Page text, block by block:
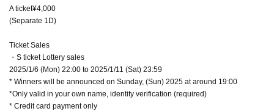
A ticket¥4,000
(Separate 1D)
Ticket Sales
・S ticket Lottery sales
2025/1/6 (Mon) 22:00 to 2025/1/11 (Sat) 23:59
* Winners will be announced on Sunday, (Sun) 2025 at around 19:00
*Only valid in your own name, identity verification (required)
* Credit card payment only